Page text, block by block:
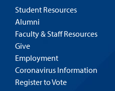
Student Resources
Alumni
Faculty & Staff Resources
Give
Employment
Coronavirus Information
Register to Vote